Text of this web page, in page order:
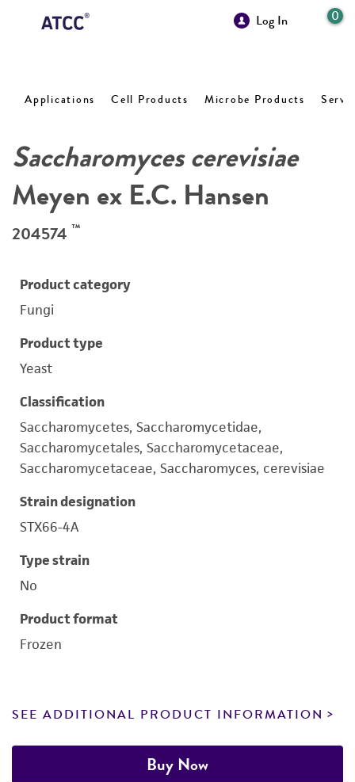
Log In 0
Applications Cell Products Microbe Products
Saccharomyces cerevisiae
Meyen ex E.C. Hansen
204574 ™
Product category
Fungi
Product type
Yeast
Classification
Saccharomycetes, Saccharomycetidae,
Saccharomycetales, Saccharomycetaceae,
Saccharomycetaceae, Saccharomyces, cerevisiae
Strain designation
STX66-4A
Type strain
No
Product format
Frozen
SEE ADDITIONAL PRODUCT INFORMATION
Buy Now